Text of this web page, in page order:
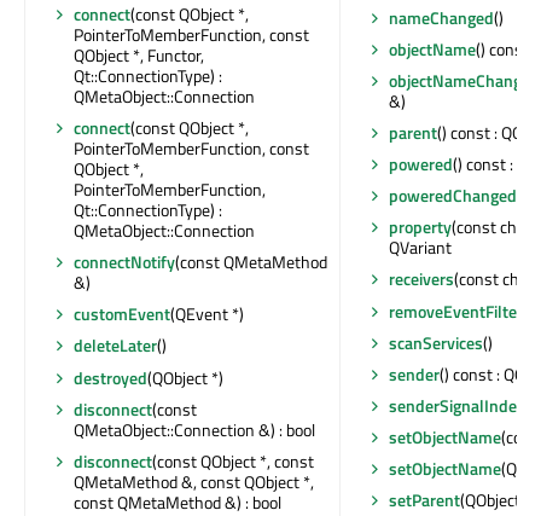
connect(const QObject *,
PointerToMemberFunction, const
QObject *, Functor,
Qt::ConnectionType) :
QMetaObject::Connection
connect(const QObject *,
PointerToMemberFunction, const
QObject *,
PointerToMemberFunction,
Qt::ConnectionType) :
QMetaObject::Connection
connectNotify(const QMetaMethod
&)
customEvent(QEvent *)
deleteLater()
destroyed(QObject *)
disconnect(const
QMetaObject::Connection &) : bool
disconnect(const QObject *, const
QMetaMethod &, const QObject *,
const QMetaMethod &) : bool
nameChanged()
objectName() const
objectNameChanged
&)
parent() const :
powered() const :
poweredChanged
property(const char
QVariant
receivers(const char
removeEventFilter
scanServices()
sender() const :
senderSignalIndex
setObjectName
setObjectName
setParent(QObject *)